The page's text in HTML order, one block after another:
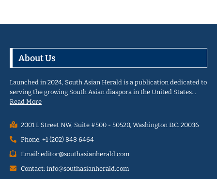
About Us
Launched in 2024, South Asian Herald is a publication dedicated to
serving the growing South Asian diaspora in the United States…
Read More
2001 L Street NW, Suite #500 - 50520, Washington D.C. 20036
Phone: +1 (202) 848 6464
Email: editor@southasianherald.com
Contact: info@southasianherald.com